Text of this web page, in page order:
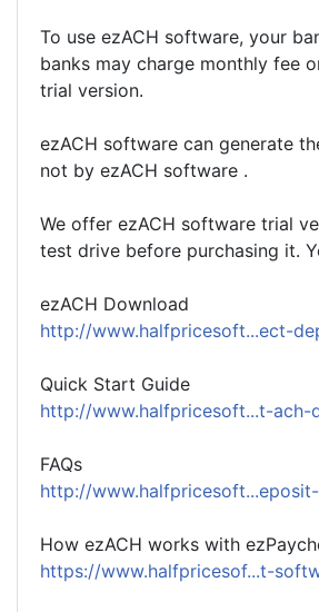
To use ezACH software, your
banks may charge monthly fee
trial version.
ezACH software can generate
not by ezACH software .
We offer ezACH software trial
test drive before purchasing it.
ezACH Download
http://www.halfpricesoft...ect-
Quick Start Guide
http://www.halfpricesoft...t-ach-
FAQs
http://
How ezACH works with
https://www.halfpricesof...t-